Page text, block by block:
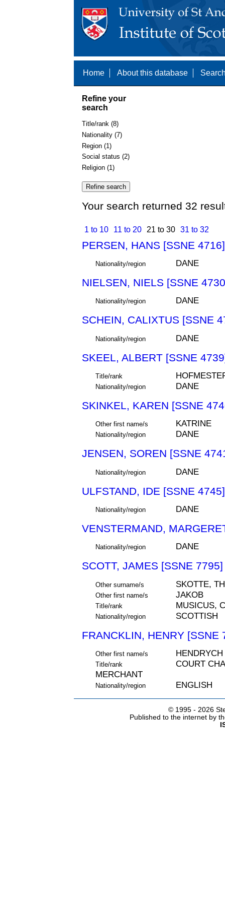
Home About this database
Refine your
search
Title/rank (8)
Nationality (7)
Region (1)
Social status (2)
Religion (1)
Your search returned 32
1 to 10 11 to 20 21 to 30 31 to 32
PERSEN, HANS [SSNE 4716]
Nationality/region DANE
NIELSEN, NIELS [SSNE
Nationality/region DANE
SCHEIN, CALIXTUS [SSNE
Nationality/region DANE
SKEEL, ALBERT [SSNE
Title/rank
Nationality/region DANE
SKINKEL, KAREN [SSNE
Other first name/s KATRINE
Nationality/region DANE
JENSEN, SOREN [SSNE
Nationality/region DANE
ULFSTAND, IDE [SSNE 4745]
Nationality/region DANE
VENSTERMAND,
Nationality/region DANE
SCOTT, JAMES [SSNE 7795]
Other surname/s SKOTTE,
Other first name/s JAKOB
Title/rank MUSICUS,
Nationality/region SCOTTISH
FRANCKLIN, HENRY [SSNE
Other first name/s HENDRYCH
Title/rank
COURT
MERCHANT
Nationality/region ENGLISH
© 1995 - 2026
Published to the internet by